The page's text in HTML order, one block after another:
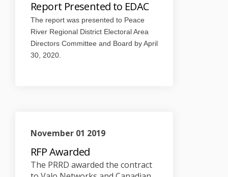
Report Presented to EDAC
The report was presented to Peace
River Regional District Electoral Area
Directors Committee and Board by April
30, 2020.
November 01 2019
RFP Awarded
The PRRD awarded the contract